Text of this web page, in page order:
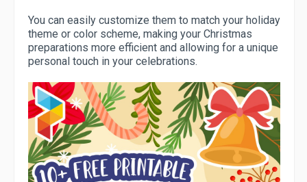
You can easily customize them to match your holiday
theme or color scheme, making your Christmas
preparations more efficient and allowing for a unique
personal touch in your celebrations.